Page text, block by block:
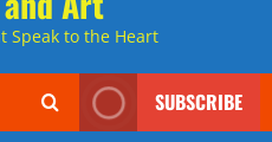
Speak to the Heart
SUBSCRIBE